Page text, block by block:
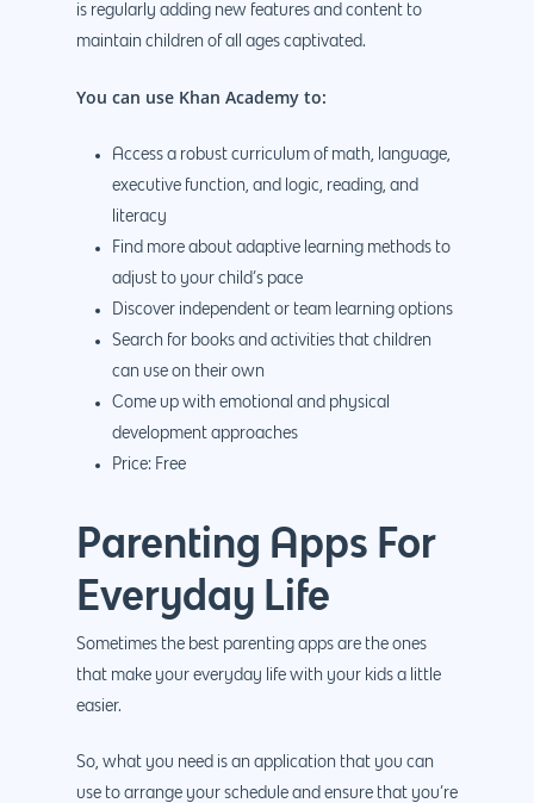
is regularly adding new features and content to
maintain children of all ages captivated.
You can use Khan Academy to:
Access a robust curriculum of math, language,
executive function, and logic, reading, and
literacy
Find more about adaptive learning methods to
adjust to your child’s pace
Discover independent or team learning options
Search for books and activities that children
can use on their own
Come up with emotional and physical
development approaches
Price: Free
Parenting Apps For
Everyday Life
Sometimes the best parenting apps are the ones
that make your everyday life with your kids a little
easier.
So, what you need is an application that you can
use to arrange your schedule and ensure that you’re
Our Process
Services
Marketing
PPC
SEO
Traditional
Branding
Design
Logo Design
Website
Android
E- Commerce
Woocommerce
IT & More Services
Services
Cyber Security & AI
Work
Contact
Get started